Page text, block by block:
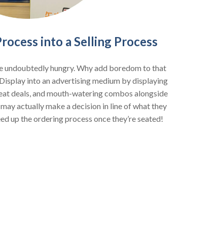
into a Selling Process
undoubtedly hungry. Why add boredom to that
into an advertising medium by displaying
deals, and mouth-watering combos alongside
actually make a decision in line of what they
up the ordering process once they’re seated!